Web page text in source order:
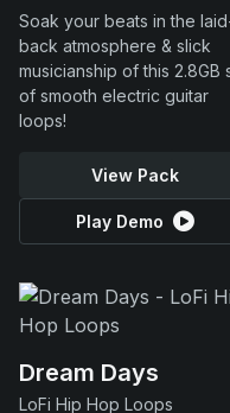
Soak your beats in the
back atmosphere & slick
musicianship of this 2.8GB
of smooth electric guitar
loops!
View Pack
Play Demo
Dream Days
LoFi Hip Hop Loops